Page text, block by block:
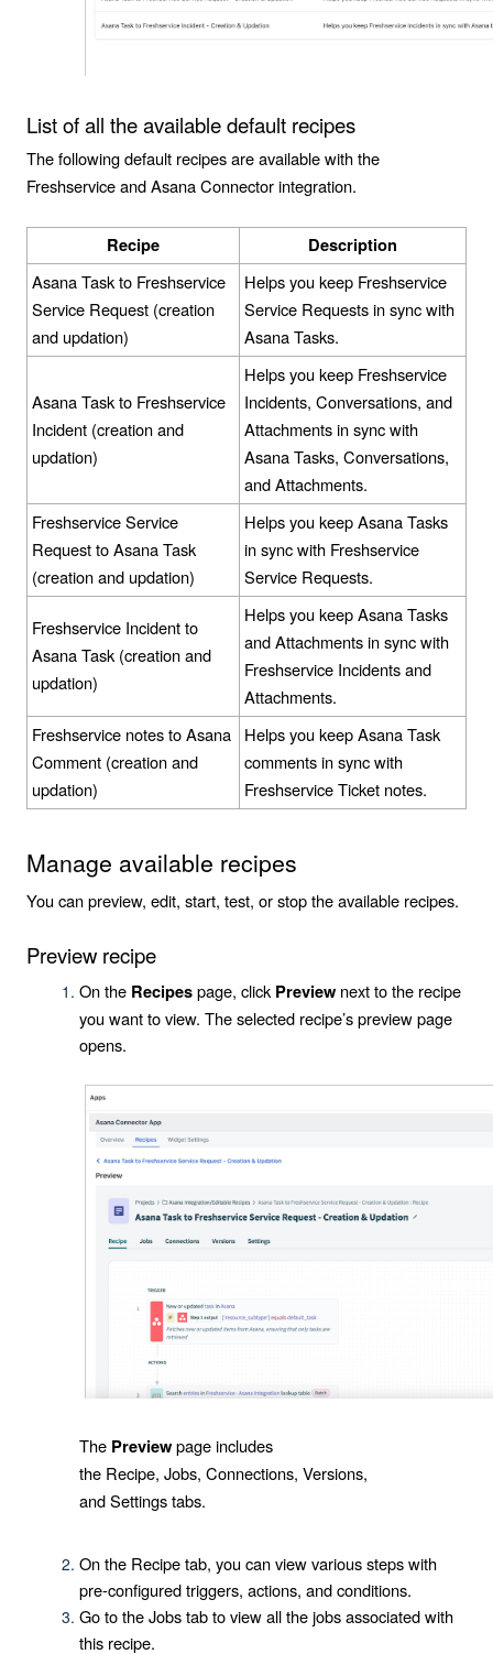
List of all the available default recipes
The following default recipes are available with the
Freshservice and Asana Connector integration.
Recipe
Description
Asana Task to Freshservice
Service Request (creation
and updation)
Helps you keep Freshservice
Service Requests in sync with
Asana Tasks.
Asana Task to Freshservice
Incident (creation and
updation)
Helps you keep Freshservice
Incidents, Conversations, and
Attachments in sync with
Asana Tasks, Conversations,
and Attachments.
Freshservice Service
Request to Asana Task
(creation and updation)
Helps you keep Asana Tasks
in sync with Freshservice
Service Requests.
Freshservice Incident to
Asana Task (creation and
updation)
Helps you keep Asana Tasks
and Attachments in sync with
Freshservice Incidents and
Attachments.
Freshservice notes to Asana
Comment (creation and
updation)
Helps you keep Asana Task
comments in sync with
Freshservice Ticket notes.
Manage available recipes
You can preview, edit, start, test, or stop the available recipes.
Preview recipe
On the Recipespage, click Preview next to the recipe
you want to view. The selected recipe’s preview page
opens.
The Previewpage includes
the Recipe, Jobs, Connections, Versions,
andSettingstabs.
On the Recipetab, you can view various steps with
pre-configured triggers, actions, and conditions.
Go to theJobstab to view all the jobs associated with
this recipe.